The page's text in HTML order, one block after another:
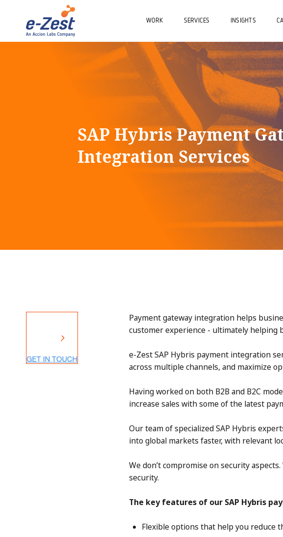
WORK SERVICES INSIGHTS
SAP Hybris Payment
Integration Services
Payment gateway integration helps
customer experience - ultimately helping
e-Zest SAP Hybris payment integration
across multiple channels, and maximize
Having worked on both B2B and B2C
increase sales with some of the latest
Our team of specialized SAP Hybris
into global markets faster, with relevant
We don’t compromise on security
security.
The key features of our SAP Hybris
Flexible options that help you reduce